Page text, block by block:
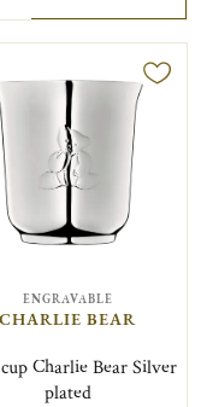
ENGRAVABLE
CHARLIE BEAR
Charlie Bear Silver
plated